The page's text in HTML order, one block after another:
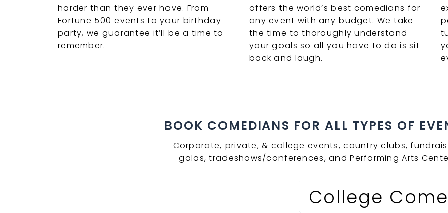
harder than they ever have. From
Fortune 500 events to your birthday
party, we guarantee it’ll be a time to
remember.
offers the world’s best comedians for
any event with any budget. We take
the time to thoroughly understand
your goals so all you have to do is sit
back and laugh.
BOOK COMEDIANS FOR ALL TYPES OF
Corporate, private, & college events, country clubs,
galas, tradeshows/conferences, and Performing Arts
College